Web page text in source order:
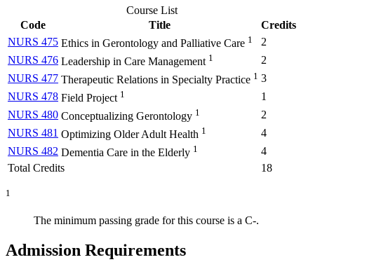
Course List
Code
Title
Credits
NURS 475 Ethics in Gerontology and Palliative Care 1
2
NURS 476 Leadership in Care Management 1
2
NURS 477 Therapeutic Relations in Specialty Practice 1 3
NURS 478 Field Project 1
1
NURS 480 Conceptualizing Gerontology 1
2
NURS 481 Optimizing Older Adult Health 1
4
NURS 482 Dementia Care in the Elderly 1
4
Total Credits
18
1
The minimum passing grade for this course is a C-.
Admission Requirements